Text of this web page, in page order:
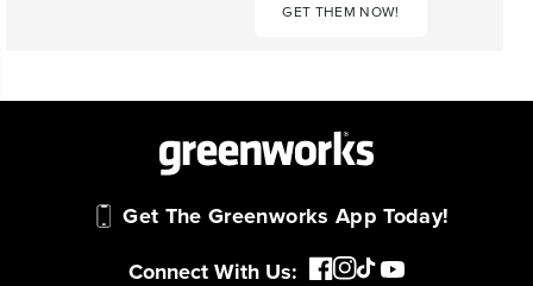
GET THEM NOW!
Get The Greenworks App Today!
Connect With Us: